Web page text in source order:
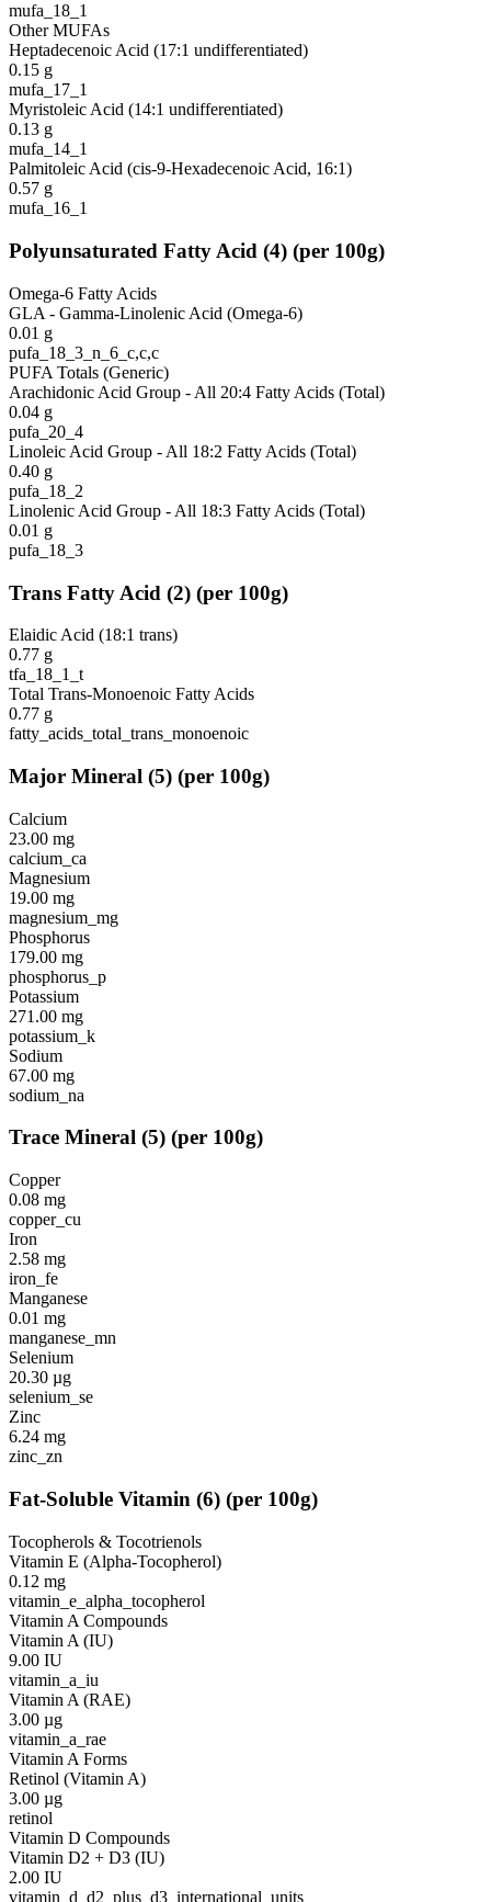
mufa_18_1
Other MUFAs
Heptadecenoic Acid (17:1 undifferentiated)
0.15 g
mufa_17_1
Myristoleic Acid (14:1 undifferentiated)
0.13 g
mufa_14_1
Palmitoleic Acid (cis-9-Hexadecenoic Acid, 16:1)
0.57 g
mufa_16_1
Polyunsaturated Fatty Acid (4) (per 100g)
Omega-6 Fatty Acids
GLA - Gamma-Linolenic Acid (Omega-6)
0.01 g
pufa_18_3_n_6_c,c,c
PUFA Totals (Generic)
Arachidonic Acid Group - All 20:4 Fatty Acids (Total)
0.04 g
pufa_20_4
Linoleic Acid Group - All 18:2 Fatty Acids (Total)
0.40 g
pufa_18_2
Linolenic Acid Group - All 18:3 Fatty Acids (Total)
0.01 g
pufa_18_3
Trans Fatty Acid (2) (per 100g)
Elaidic Acid (18:1 trans)
0.77 g
tfa_18_1_t
Total Trans-Monoenoic Fatty Acids
0.77 g
fatty_acids_total_trans_monoenoic
Major Mineral (5) (per 100g)
Calcium
23.00 mg
calcium_ca
Magnesium
19.00 mg
magnesium_mg
Phosphorus
179.00 mg
phosphorus_p
Potassium
271.00 mg
potassium_k
Sodium
67.00 mg
sodium_na
Trace Mineral (5) (per 100g)
Copper
0.08 mg
copper_cu
Iron
2.58 mg
iron_fe
Manganese
0.01 mg
manganese_mn
Selenium
20.30 µg
selenium_se
Zinc
6.24 mg
zinc_zn
Fat-Soluble Vitamin (6) (per 100g)
Tocopherols & Tocotrienols
Vitamin E (Alpha-Tocopherol)
0.12 mg
vitamin_e_alpha_tocopherol
Vitamin A Compounds
Vitamin A (IU)
9.00 IU
vitamin_a_iu
Vitamin A (RAE)
3.00 µg
vitamin_a_rae
Vitamin A Forms
Retinol (Vitamin A)
3.00 µg
retinol
Vitamin D Compounds
Vitamin D2 + D3 (IU)
2.00 IU
vitamin_d_d2_plus_d3_international_units